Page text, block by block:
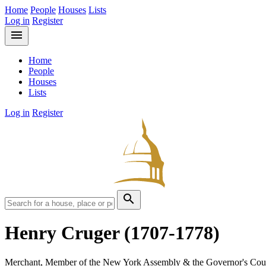
Home People Houses Lists
Log in Register
menu
Home
People
Houses
Lists
Log in Register
search
Henry Cruger (1707-1778)
Merchant, Member of the New York Assembly & the Governor's